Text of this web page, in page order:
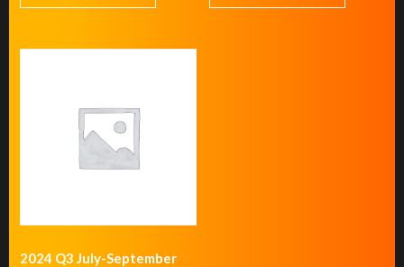
2024 Q3 July-September